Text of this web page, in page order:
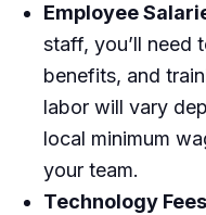
Employee
staff, you’ll need
benefits, and
labor will vary
local minimum
your team.
Technology Fees